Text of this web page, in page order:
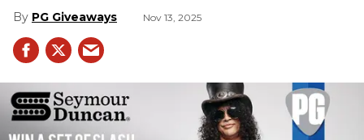
PG Giveaways Nov 13, 2025